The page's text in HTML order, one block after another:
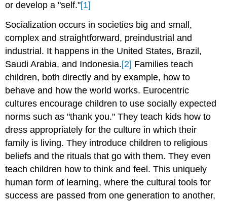
or develop a "self."[1]
Socialization occurs in societies big and small,
complex and straightforward, preindustrial and
industrial. It happens in the United States, Brazil,
Saudi Arabia, and Indonesia.[2] Families teach
children, both directly and by example, how to
behave and how the world works. Eurocentric
cultures encourage children to use socially expected
norms such as "thank you." They teach kids how to
dress appropriately for the culture in which their
family is living. They introduce children to religious
beliefs and the rituals that go with them. They even
teach children how to think and feel. This uniquely
human form of learning, where the cultural tools for
success are passed from one generation to another,